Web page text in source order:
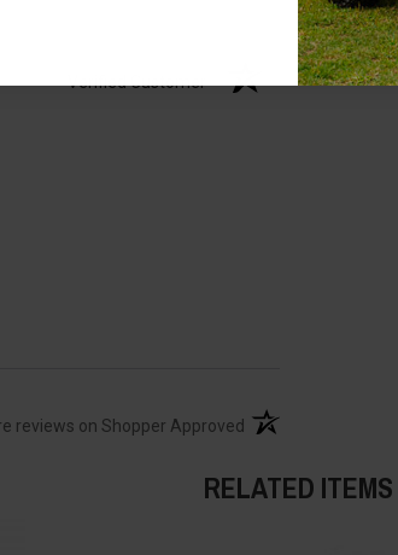
Verified Customer
reviews on Shopper Approved (opens in a new tab)
RELATED ITEMS